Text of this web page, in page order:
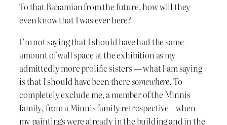
To that Bahamian from the future, how will they
even know that I was ever here?
I’m not saying that I should have had the same
amount of wall space at the exhibition as my
admittedly more prolific sisters — what I am saying
is that I should have been theresomewhere. To
completely exclude me, a member of the Minnis
family, from a Minnis family retrospective – when
my paintings were already in the building and in the